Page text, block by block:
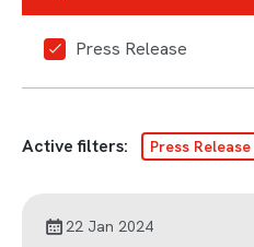
Press Release
Active filters: Press Release
22 Jan 2024